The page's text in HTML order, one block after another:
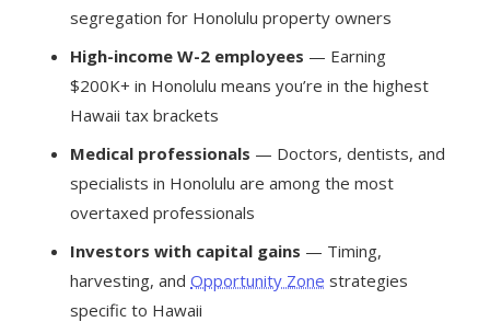
segregation for Honolulu property owners
High-income W-2 employees — Earning
$200K+ in Honolulu means you’re in the highest
Hawaii tax brackets
Medical professionals — Doctors, dentists, and
specialists in Honolulu are among the most
overtaxed professionals
Investors with capital gains — Timing,
harvesting, and Opportunity Zone strategies
specific to Hawaii